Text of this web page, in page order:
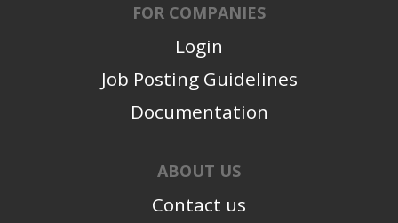
FOR COMPANIES
Login
Job Posting Guidelines
Documentation
ABOUT US
Contact us